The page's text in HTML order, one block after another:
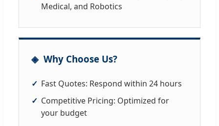
Medical, and Robotics
Why Choose Us?
Fast Quotes: Respond within 24 hours
Competitive Pricing: Optimized for
your budget